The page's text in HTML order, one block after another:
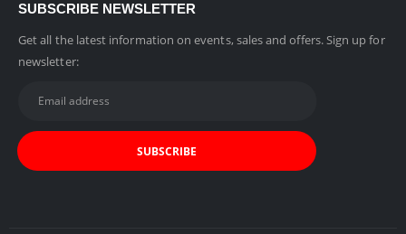
SUBSCRIBE NEWSLETTER
Get all the latest information on events, sales and offers. Sign up for
newsletter: